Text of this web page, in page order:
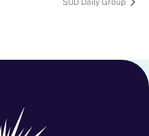
SUD Daily Group